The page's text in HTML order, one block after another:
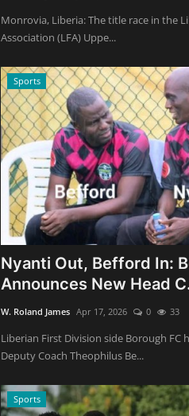
Monrovia, Liberia: The title race in the
Association (LFA) Uppe...
Sports
Nyanti Out, Befford In:
Announces New Head
W. Roland James Apr 17, 2026 0 33
Liberian First Division side Borough FC
Deputy Coach Theophilus Be...
Sports